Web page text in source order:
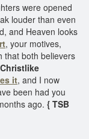
were opened
louder than even
and Heaven looks
, your motives,
that both believers
Christlike
it, and I now
been had you
ago. { TSB